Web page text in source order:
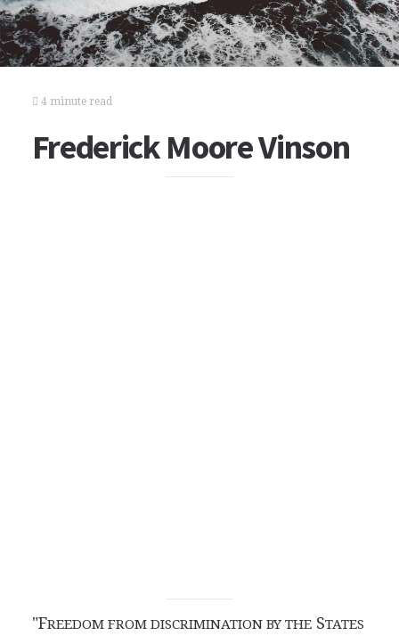
4 minute read
Frederick Moore Vinson
"FREEDOM FROM DISCRIMINATION BY THESTATES